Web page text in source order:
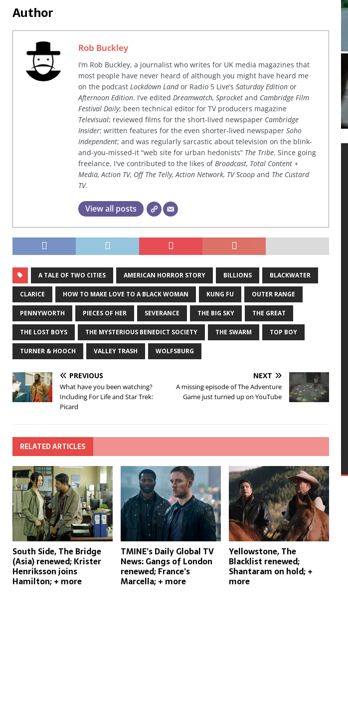
Author
Rob Buckley
I’m Rob Buckley, a journalist who writes for UK media magazines that
most people have never heard of although you might have heard me
on the podcast Lockdown Landor Radio 5 Live’s Saturday Edition or
Afternoon Edition. I’ve edited Dreamwatch, Sprocket and Cambridge Film
Festival Daily; been technical editor for TV producers magazine
Televisual; reviewed films for the short-lived newspaper Cambridge
Insider; written features for the even shorter-lived newspaper Soho
Independent; and was regularly sarcastic about television on the blink-
and-you-missed-it “web site for urban hedonists” The Tribe. Since going
freelance, I've contributed to the likes ofBroadcast, Total Content +
Media, Action TV, Off The Telly, Action Network, TV Scoop and The Custard
TV.
View all posts
A TALE OF TWO CITIES AMERICAN HORROR STORY BILLIONS BLACKWATER
CLARICE HOW TO MAKE LOVE TO A BLACK WOMAN KUNG FU OUTER RANGE
PENNYWORTH PIECES OF HER SEVERANCE THE BIG SKY THE GREAT
THE LOST BOYS THE MYSTERIOUS BENEDICT SOCIETY THE SWARM TOP BOY
TURNER & HOOCH VALLEY TRASH WOLFSBURG
PREVIOUS
What have you been watching?
Including For Life and Star Trek:
Picard
NEXT
A missing episode of The Adventure
Game just turned up on YouTube
RELATED ARTICLES
South Side, The Bridge
(Asia) renewed; Krister
Henriksson joins
Hamilton; + more
TMINE’s Daily Global TV
News: Gangs of London
renewed; France’s
Marcella; + more
Yellowstone, The
Blacklist renewed;
Shantaram on hold; +
more